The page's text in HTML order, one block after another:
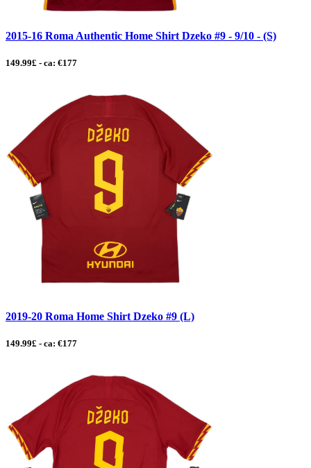
2015-16 Roma Authentic Home Shirt Dzeko #9 - 9/10 - (S)
149.99£ - ca: €177
2019-20 Roma Home Shirt Dzeko #9 (L)
149.99£ - ca: €177